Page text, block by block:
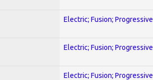
Electric; Fusion; Progressive
Electric; Fusion; Progressive
Electric; Fusion; Progressive